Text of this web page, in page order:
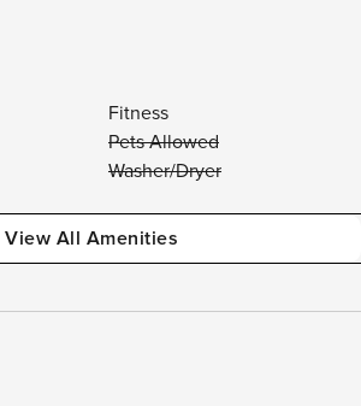
Fitness
Pets Allowed
Washer/Dryer
View All Amenities